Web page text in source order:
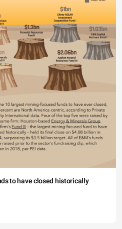
to have closed historically